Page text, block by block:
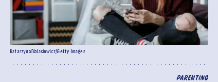
PARENTING
KatarzynaBialasiewicz/Getty Images